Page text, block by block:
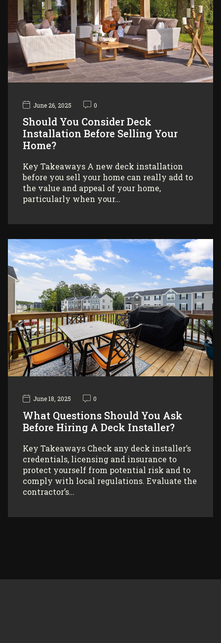
June 26, 2025 0
Should You Consider Deck
Installation Before Selling Your
Home?
Key Takeaways A new deck installation
before you sell your home can really add to
the value and appeal of your home,
particularly when your…
June 18, 2025 0
What Questions Should You Ask
Before Hiring A Deck Installer?
Key Takeaways Check any deck installer’s
credentials, licensing and insurance to
protect yourself from potential risk and to
comply with local regulations. Evaluate the
contractor’s…